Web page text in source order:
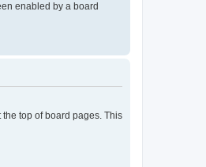
enabled by a board
top of board pages. This